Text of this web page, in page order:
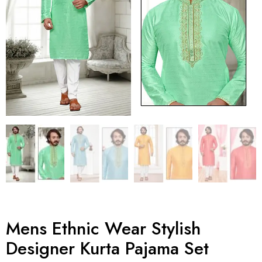
Mens Ethnic Wear Stylish
Designer Kurta Pajama Set